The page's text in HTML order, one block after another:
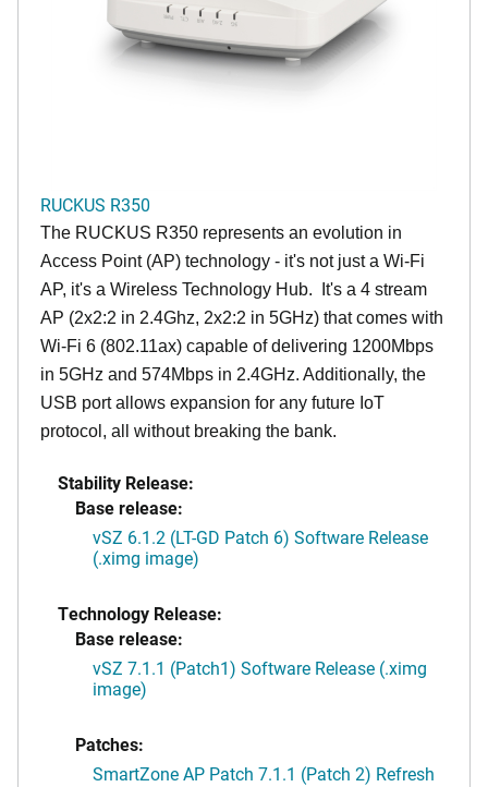
RUCKUS R350
The RUCKUS R350 represents an evolution in
Access Point (AP) technology - it's not just a Wi-Fi
AP, it's a Wireless Technology Hub. It's a 4 stream
AP (2x2:2 in 2.4Ghz, 2x2:2 in 5GHz) that comes with
Wi-Fi 6 (802.11ax) capable of delivering 1200Mbps
in 5GHz and 574Mbps in 2.4GHz. Additionally, the
USB port allows expansion for any future IoT
protocol, all without breaking the bank.
Stability Release:
Base release:
vSZ 6.1.2 (LT-GD Patch 6) Software Release
(.ximg image)
Technology Release:
Base release:
vSZ 7.1.1 (Patch1) Software Release (.ximg
image)
Patches:
SmartZone AP Patch 7.1.1 (Patch 2) Refresh